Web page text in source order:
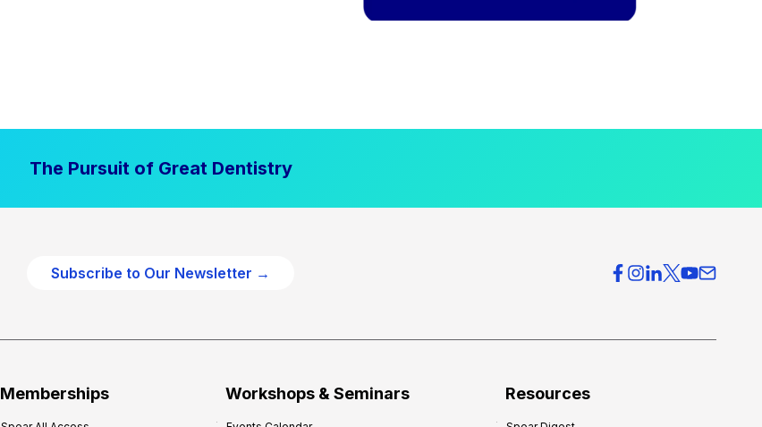
The Pursuit of Great Dentistry
Subscribe to Our Newsletter →
Memberships Workshops & Seminars Resources